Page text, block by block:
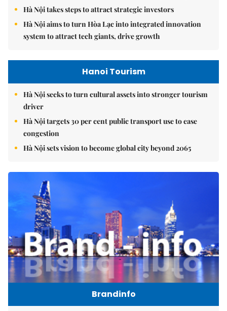
Hà Nội takes steps to attract strategic investors
Hà Nội aims to turn Hòa Lạc into integrated innovation
system to attract tech giants, drive growth
Hanoi Tourism
Hà Nội seeks to turn cultural assets into stronger tourism
driver
Hà Nội targets 30 per cent public transport use to ease
congestion
Hà Nội sets vision to become global city beyond 2065
Brandinfo